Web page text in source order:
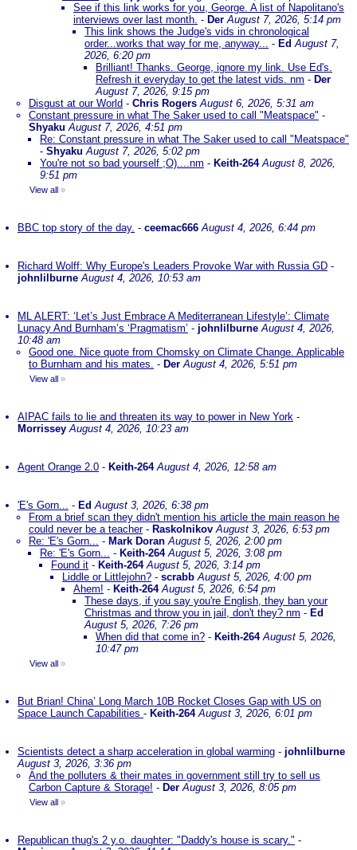
See if this link works for you, George. A list of Napolitano's
interviews over last month. - Der August 7, 2026, 5:14 pm
This link shows the Judge's vids in chronological
order...works that way for me, anyway... - EdAugust 7,
2026, 6:20 pm
Brilliant! Thanks. George, ignore my link. Use Ed's.
Refresh it everyday to get the latest vids. nm - Der
August 7, 2026, 9:15 pm
Disgust at our World - Chris Rogers August 6, 2026, 5:31 am
Constant pressure in what The Saker used to call "Meatspace" -
Shyaku August 7, 2026, 4:51 pm
Re: Constant pressure in what The Saker used to call "Meatspace"
- Shyaku August 7, 2026, 5:02 pm
You're not so bad yourself ;O)....nm - Keith-264 August 8, 2026,
9:51 pm
View all »
BBC top story of the day. - ceemac666 August 4, 2026, 6:44 pm
Richard Wolff: Why Europe's Leaders Provoke War with Russia GD -
johnlilburne August 4, 2026, 10:53 am
ML ALERT: ‘Let’s Just Embrace A Mediterranean Lifestyle’: Climate
Lunacy And Burnham’s ‘Pragmatism’ - johnlilburne August 4, 2026,
10:48 am
Good one. Nice quote from Chomsky on Climate Change. Applicable
to Burnham and his mates. - Der August 4, 2026, 5:51 pm
View all »
AIPAC fails to lie and threaten its way to power in New York -
Morrissey August 4, 2026, 10:23 am
Agent Orange 2.0 - Keith-264 August 4, 2026, 12:58 am
'E's Gorn... - EdAugust 3, 2026, 6:38 pm
From a brief scan they didn't mention his article the main reason he
could never be a teacher- Raskolnikov August 3, 2026, 6:53 pm
Re: 'E's Gorn... - Mark Doran August 5, 2026, 2:00 pm
Re: 'E's Gorn... - Keith-264 August 5, 2026, 3:08 pm
Found it - Keith-264 August 5, 2026, 3:14 pm
Liddle or Littlejohn? - scrabb August 5, 2026, 4:00 pm
Ahem! - Keith-264 August 5, 2026, 6:54 pm
These days, if you say you're English, they ban your
Christmas and throw you in jail, don't they? nm - Ed
August 5, 2026, 7:26 pm
When did that come in? - Keith-264 August 5, 2026,
10:47 pm
View all »
But Brian! China’ Long March 10B Rocket Closes Gap with US on
Space Launch Capabilities - Keith-264 August 3, 2026, 6:01 pm
Scientists detect a sharp acceleration in global warming - johnlilburne
August 3, 2026, 3:36 pm
And the polluters & their mates in government still try to sell us
Carbon Capture & Storage! - Der August 3, 2026, 8:05 pm
View all »
Republican thug's 2 y.o. daughter: "Daddy's house is scary." -